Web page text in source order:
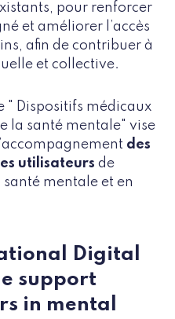
pour renforcer
et améliorer l’accès
afin de contribuer à
et collective.
" Dispositifs médicaux
la santé mentale" vise
des
utilisateurs de
mentale et en
Digital
support
in mental